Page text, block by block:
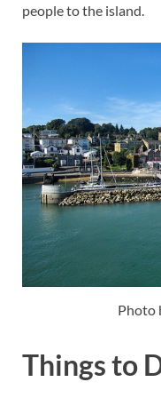
people to the island.
Photo
Things to